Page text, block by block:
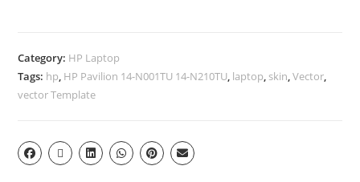
Category: HP Laptop
Tags: hp, HP Pavilion 14-N001TU 14-N210TU, laptop, skin,Vector,
vector Template